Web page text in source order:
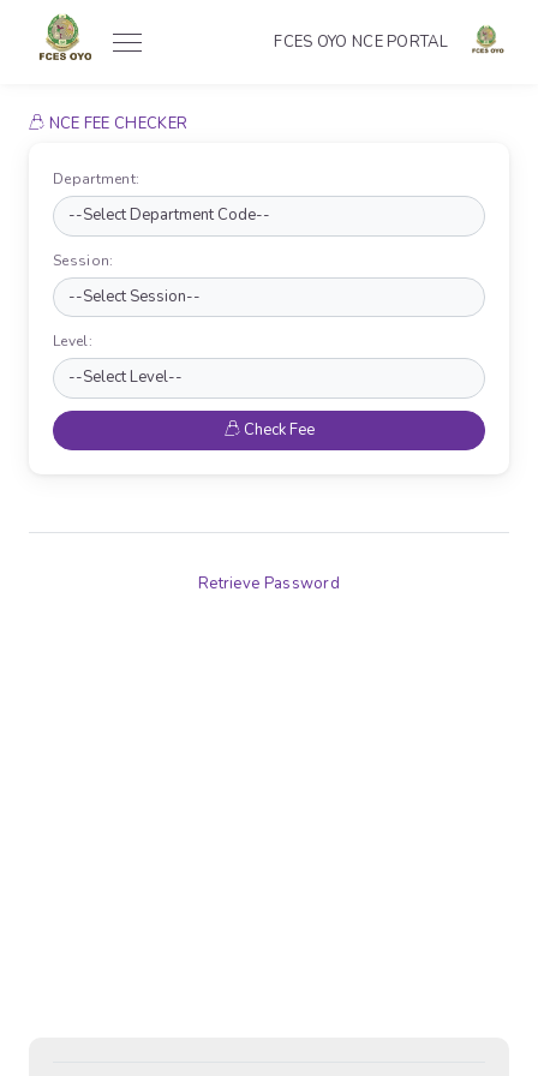
FCES OYO NCE PORTAL
NCE FEE CHECKER
Department:
Session:
Level:
Check Fee
Retrieve Password